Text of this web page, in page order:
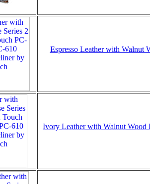
Espresso Leather with Walnut
Ivory Leather with Walnut Wood